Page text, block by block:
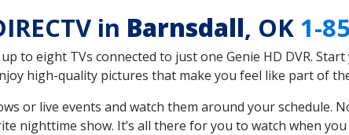
in Barnsdall, OK 1-
to eight TVs connected to just one Genie HD DVR.
high-quality pictures that make you feel like part of
or live events and watch them around your schedule.
nighttime show. It’s all there for you to watch when you